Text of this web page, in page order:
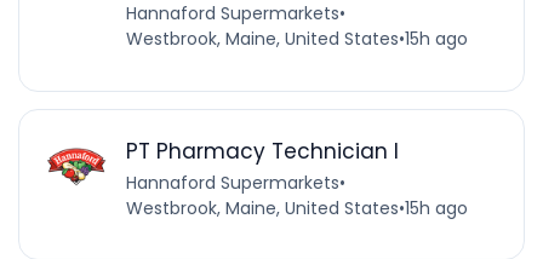
Hannaford Supermarkets•
Westbrook, Maine, United States•15h ago
PT Pharmacy Technician I
Hannaford Supermarkets•
Westbrook, Maine, United States•15h ago